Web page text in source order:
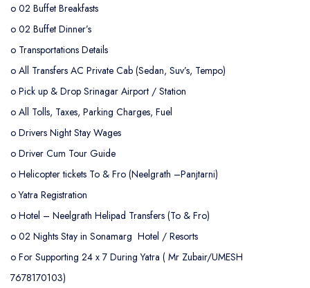
o 02 Buffet Breakfasts
o 02 Buffet Dinner’s
o Transportations Details
o All Transfers AC Private Cab (Sedan, Suv’s, Tempo)
o Pick up & Drop Srinagar Airport / Station
o All Tolls, Taxes, Parking Charges, Fuel
o Drivers Night Stay Wages
o Driver Cum Tour Guide
o Helicopter tickets To & Fro (Neelgrath –Panjtarni)
oYatra Registration
o Hotel – Neelgrath Helipad Transfers (To & Fro)
o 02 Nights Stay in Sonamarg Hotel / Resorts
o For Supporting 24 x 7 During Yatra ( Mr Zubair/UMESH
7678170103)